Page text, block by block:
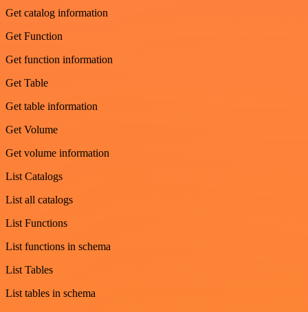
Get catalog information
Get Function
Get function information
Get Table
Get table information
Get Volume
Get volume information
List Catalogs
List all catalogs
List Functions
List functions in schema
List Tables
List tables in schema